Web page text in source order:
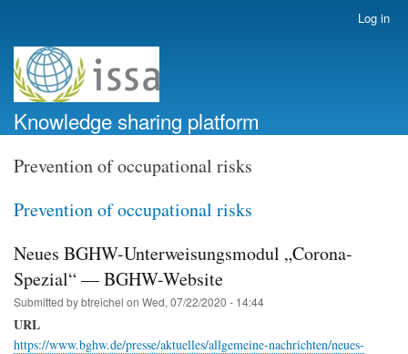
account
menu
Log in
Knowledge sharing platform
Prevention of occupational risks
Prevention of occupational risks
Neues BGHW-Unterweisungsmodul „Corona-
Spezial“ — BGHW-Website
Submitted bybtreichel on Wed, 07/22/2020 - 14:44
URL
https://www.bghw.de/presse/aktuelles/allgemeine-nachrichten/neues-